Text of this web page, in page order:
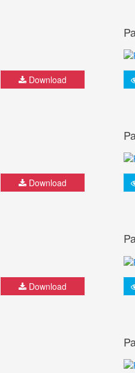
Download
Download
Download